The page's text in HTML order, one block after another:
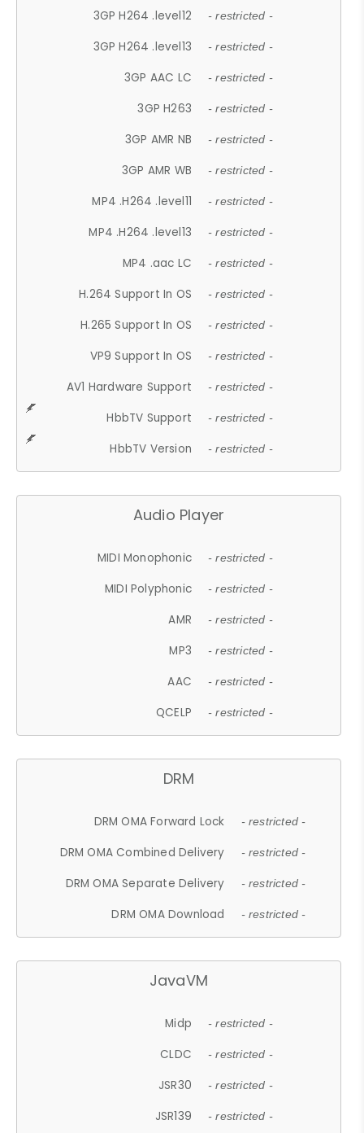
3GP H264 .level12 - restricted -
3GP H264 .level13 - restricted -
3GP AAC LC - restricted -
3GP H263 - restricted -
3GP AMR NB - restricted -
3GP AMR WB - restricted -
MP4 .H264 .level11 - restricted -
MP4 .H264 .level13 - restricted -
MP4 .aac LC - restricted -
H.264 Support In OS - restricted -
H.265 Support In OS - restricted -
VP9 Support In OS - restricted -
AV1 Hardware Support - restricted -
HbbTV Support - restricted -
HbbTV Version - restricted -
Audio Player
MIDI Monophonic - restricted -
MIDI Polyphonic - restricted -
AMR - restricted -
MP3 - restricted -
AAC - restricted -
QCELP - restricted -
DRM
DRM OMA Forward Lock - restricted -
DRM OMA Combined Delivery - restricted -
DRM OMA Separate Delivery - restricted -
DRM OMA Download - restricted -
JavaVM
Midp - restricted -
CLDC - restricted -
JSR30 - restricted -
JSR139 - restricted -